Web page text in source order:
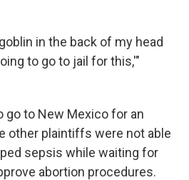
in the back of my head
to go to jail for this,'"
go to New Mexico for an
other plaintiffs were not able
sepsis while waiting for
abortion procedures.